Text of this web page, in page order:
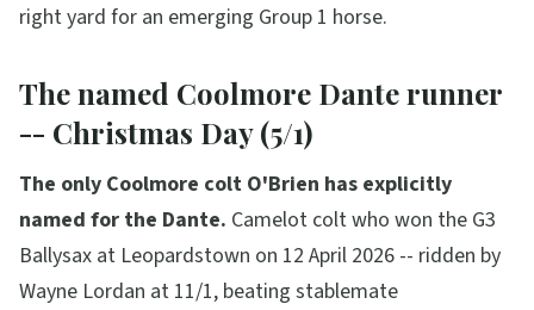
right yard for an emerging Group 1 horse.
The named Coolmore Dante runner
-- Christmas Day (5/1)
The only Coolmore colt O'Brien has explicitly
named for the Dante. Camelot colt who won the G3
Ballysax at Leopardstown on 12 April 2026 -- ridden by
Wayne Lordan at 11/1, beating stablemate